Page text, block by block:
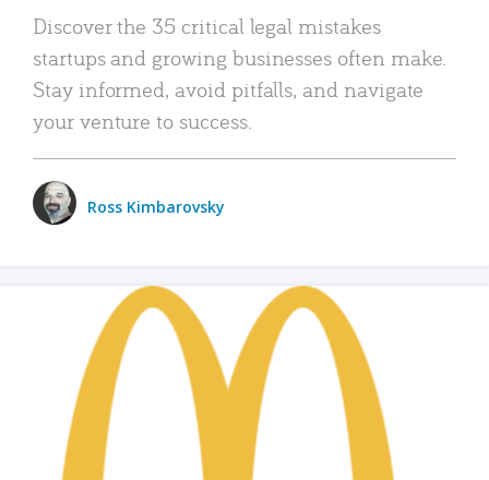
Discover the 35 critical legal mistakes
startups and growing businesses often make.
Stay informed, avoid pitfalls, and navigate
your venture to success.
Ross Kimbarovsky